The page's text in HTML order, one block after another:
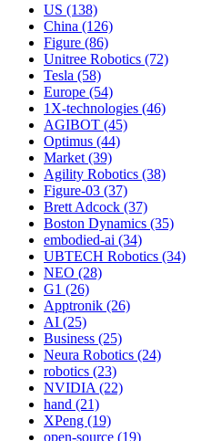
US (138)
China (126)
Figure (86)
Unitree Robotics (72)
Tesla (58)
Europe (54)
1X-technologies (46)
AGIBOT (45)
Optimus (44)
Market (39)
Agility Robotics (38)
Figure-03 (37)
Brett Adcock (37)
Boston Dynamics (35)
embodied-ai (34)
UBTECH Robotics (34)
NEO (28)
G1 (26)
Apptronik (26)
AI (25)
Business (25)
Neura Robotics (24)
robotics (23)
NVIDIA (22)
hand (21)
XPeng (19)
open-source (19)